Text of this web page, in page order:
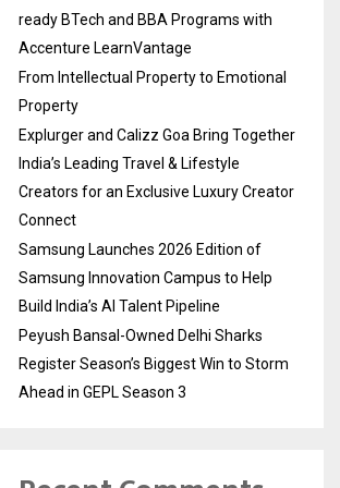
ready BTech and BBA Programs with
Accenture LearnVantage
From Intellectual Property to Emotional
Property
Explurger and Calizz Goa Bring Together
India’s Leading Travel & Lifestyle
Creators for an Exclusive Luxury Creator
Connect
Samsung Launches 2026 Edition of
Samsung Innovation Campus to Help
Build India’s AI Talent Pipeline
Peyush Bansal-Owned Delhi Sharks
Register Season’s Biggest Win to Storm
Ahead in GEPL Season 3